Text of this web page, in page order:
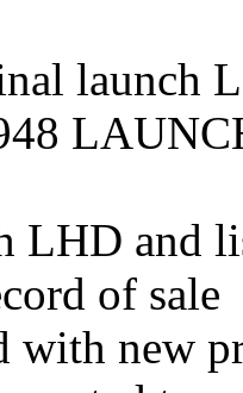
launch
LHD and
of sale
with new